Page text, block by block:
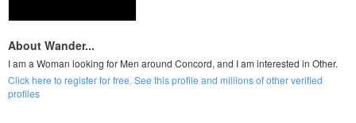
About Wander...
I am a Woman looking for Men around Concord, and I am interested in Other.
Click here to register for free. See this profile and millions of other verified
profiles